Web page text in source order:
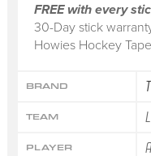
FREE with every
30-Day stick
Howies Hockey
BRAND
TEAM
PLAYER